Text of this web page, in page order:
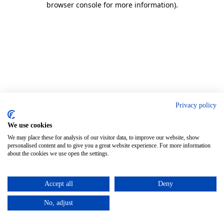
browser console for more information).
Privacy policy
We use cookies
We may place these for analysis of our visitor data, to improve our website, show
personalised content and to give you a great website experience. For more information
about the cookies we use open the settings.
Accept all Deny
No, adjust